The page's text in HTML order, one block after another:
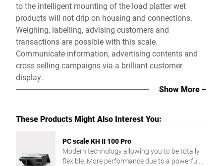
to the intelligent mounting of the load platter wet
products will not drip on housing and connections.
Weighing, labelling, advising customers and
transactions are possible with this scale.
Communicate information, advertising contents and
cross selling campaigns via a brilliant customer
display.
Show More+
These Products Might Also Interest You:
PC scale KH II 100 Pro
Modern technology allowing you to be totally
flexible. More performance due to a powerful